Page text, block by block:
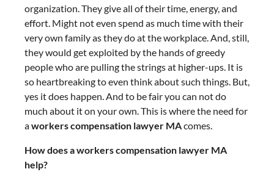
organization. They give all of their time, energy, and
effort. Might not even spend as much time with their
very own family as they do at the workplace. And, still,
they would get exploited by the hands of greedy
people who are pulling the strings at higher-ups. It is
so heartbreaking to even think about such things. But,
yes it does happen. And to be fair you can not do
much about it on your own. This is where the need for
aworkers compensation lawyer MAcomes.
How does a workers compensation lawyer MA
help?